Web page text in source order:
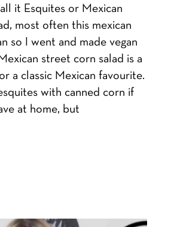
it Esquites or Mexican
most often this mexican
so I went and made vegan
street corn salad is a
a classic Mexican favourite.
with canned corn if
at home, but